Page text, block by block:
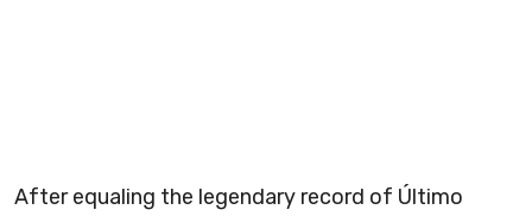
After equaling the legendary record of Último